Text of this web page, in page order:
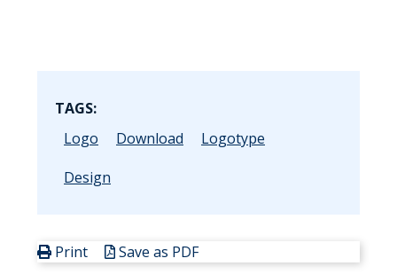
TAGS:
Logo
Download
Logotype
Design
Print Save as PDF